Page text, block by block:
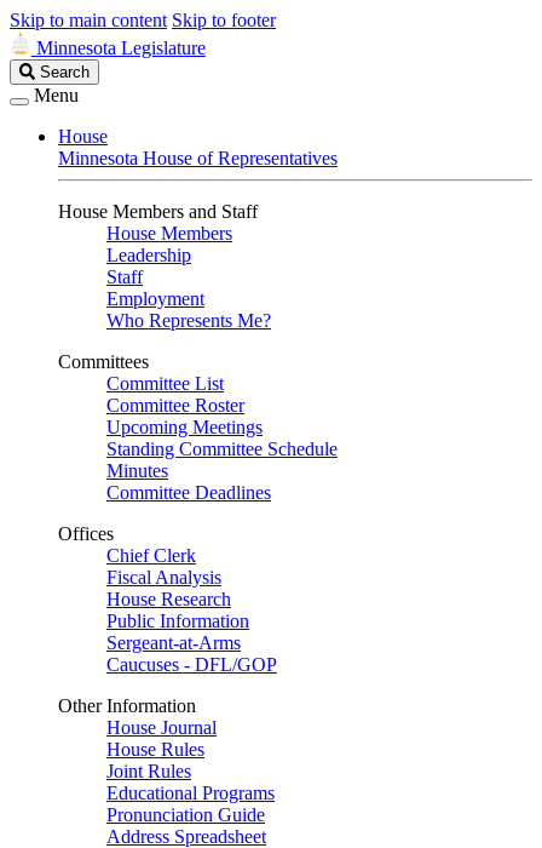
Skip to main content Skip to footer
Minnesota Legislature
Search
Legislature
Search
Menu
House
Minnesota House of Representatives
House Members and Staff
House Members
Leadership
Staff
Employment
Who Represents Me?
Committees
Committee List
Committee Roster
Upcoming Meetings
Standing Committee Schedule
Minutes
Committee Deadlines
Offices
Chief Clerk
Fiscal Analysis
House Research
Public Information
Sergeant-at-Arms
Caucuses - DFL/GOP
Other Information
House Journal
House Rules
Joint Rules
Educational Programs
Pronunciation Guide
Address Spreadsheet